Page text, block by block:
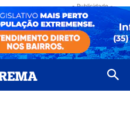
- Publicidade -